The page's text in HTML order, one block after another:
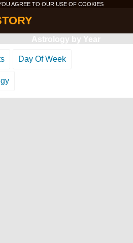
AGREE TO OUR USE OF COOKIES
Astrology by Year
Day Of Week